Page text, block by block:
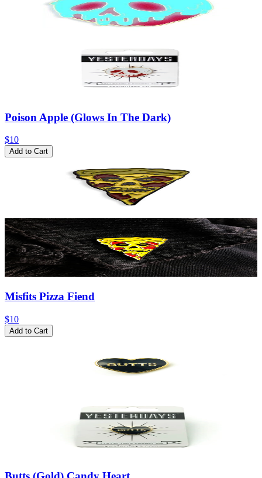
Poison Apple (Glows In The Dark)
$10
Add to Cart
Misfits Pizza Fiend
$10
Add to Cart